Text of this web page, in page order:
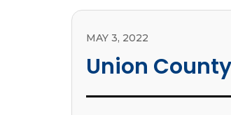
MAY 3, 2022
Union County